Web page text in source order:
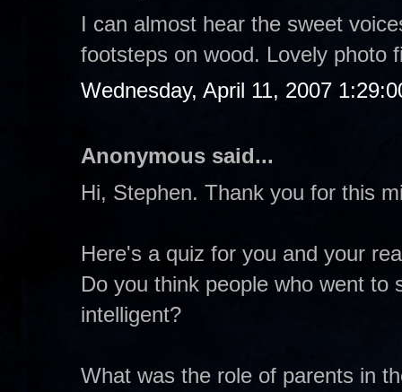
I can almost hear the sweet
footsteps on wood. Lovely photo
Wednesday, April 11, 2007
Anonymous said...
Hi, Stephen. Thank you for this
Here's a quiz for you and your
Do you think people who went to
intelligent?
What was the role of parents in